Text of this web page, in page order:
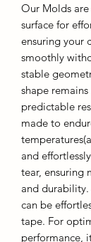
Our Molds
surface for
ensuring your
smoothly
stable
shape
predictable
made to
and
tear, ensuring
and
can be
tape. For
performance,